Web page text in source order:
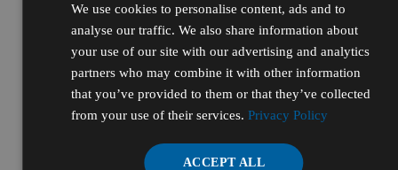
We use cookies to personalise content, ads and to
analyse our traffic. We also share information about
your use of our site with our advertising and analytics
partners who may combine it with other information
that you’ve provided to them or that they’ve collected
from your use of their services. Privacy Policy
ACCEPT ALL